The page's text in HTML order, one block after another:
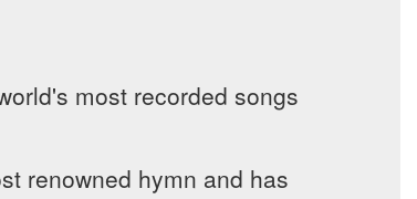
most recorded songs
renowned hymn and has